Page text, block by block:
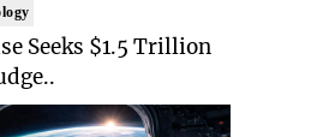
Seeks $1.5 Trillion